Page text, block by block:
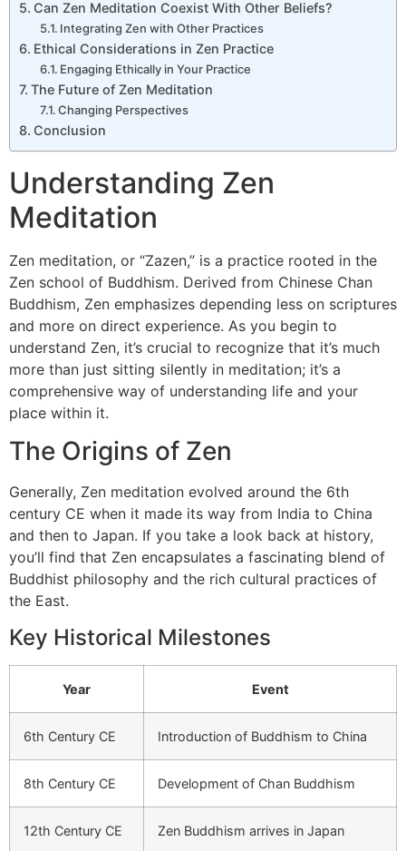
Can Zen Meditation Coexist With Other Beliefs?
Integrating Zen with Other Practices
Ethical Considerations in Zen Practice
Engaging Ethically in Your Practice
The Future of Zen Meditation
Changing Perspectives
Conclusion
Understanding Zen
Meditation
Zen meditation, or “Zazen,” is a practice rooted in the
Zen school of Buddhism. Derived from Chinese Chan
Buddhism, Zen emphasizes depending less on scriptures
and more on direct experience. As you begin to
understand Zen, it’s crucial to recognize that it’s much
more than just sitting silently in meditation; it’s a
comprehensive way of understanding life and your
place within it.
The Origins of Zen
Generally, Zen meditation evolved around the 6th
century CE when it made its way from India to China
and then to Japan. If you take a look back at history,
you’ll find that Zen encapsulates a fascinating blend of
Buddhist philosophy and the rich cultural practices of
the East.
Key Historical Milestones
Year Event
6th Century CE Introduction of Buddhism to China
8th Century CE Development of Chan Buddhism
12th Century CE Zen Buddhism arrives in Japan